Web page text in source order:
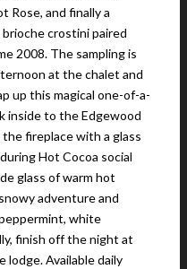
Rose, and finally a
crostini paired
2008. The sampling is
at the chalet and
up this magical one-of-a-
inside to the Edgewood
fireplace with a glass
Hot Cocoa social
glass of warm hot
adventure and
white
finish off the night at
Available daily